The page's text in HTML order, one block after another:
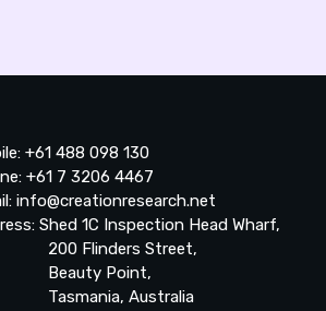
+61 488 098 130
+61 7 3206 4467
info@creationresearch.net
Shed 1C Inspection Head Wharf,
Flinders Street,
Point,
Australia